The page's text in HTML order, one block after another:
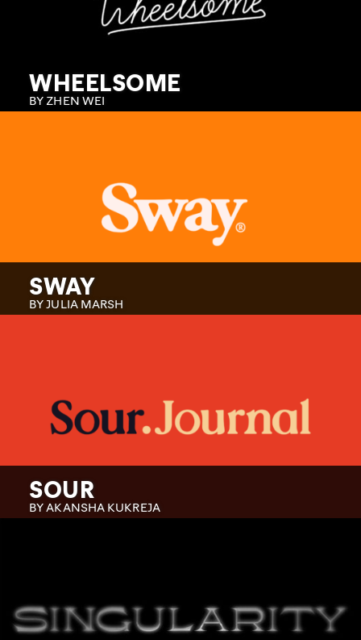
WHEELSOME
BY ZHEN WEI
SWAY
BY JULIA MARSH
SOUR
BY AKANSHA KUKREJA